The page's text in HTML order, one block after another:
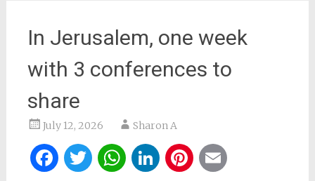
In Jerusalem, one week
with 3 conferences to
share
July 12, 2026 Sharon A
Facebook
Twitter
WhatsApp
LinkedIn
Pinterest